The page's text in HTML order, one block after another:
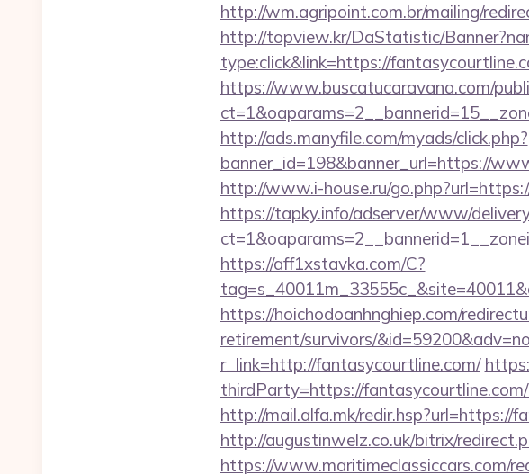
http://wm.agripoint.com.br/mailing/
http://topview.kr/DaStatistic/
type:click&link=https://
https://www.buscatucaravana.com/
http://ads.manyfile.com/myads/click.php?
banner_id=198&banner_url=https://
http://www.i-house.ru/
https://tapky.info/adserver/www/
https://aff1xstavka.com/C?
https://hoichodoanhnghiep.com/
retirement/survivors/&id=59200&adv=no
r_link=http://fantasycourtline.com/
thirdParty=https://
http://mail.alfa.mk/redir.hsp?url=https://
http://augustinwelz.co.uk/bitrix/
https://www.maritimeclassiccars.com/